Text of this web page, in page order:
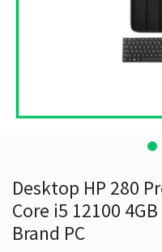
Desktop HP 280
Core i5 12100
Brand PC